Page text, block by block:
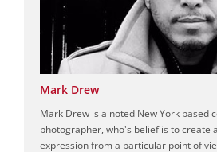
Mark Drew
Mark Drew is a noted New York based
photographer, who's belief is to create
expression from a particular point of